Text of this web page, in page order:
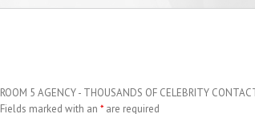
ROOM 5 AGENCY - THOUSANDS OF CELEBRITY
Fields marked with an * are required